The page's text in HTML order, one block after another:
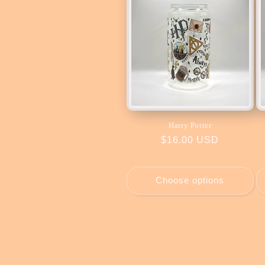
Harry Potter
Regular
$16.00 USD
Choose options